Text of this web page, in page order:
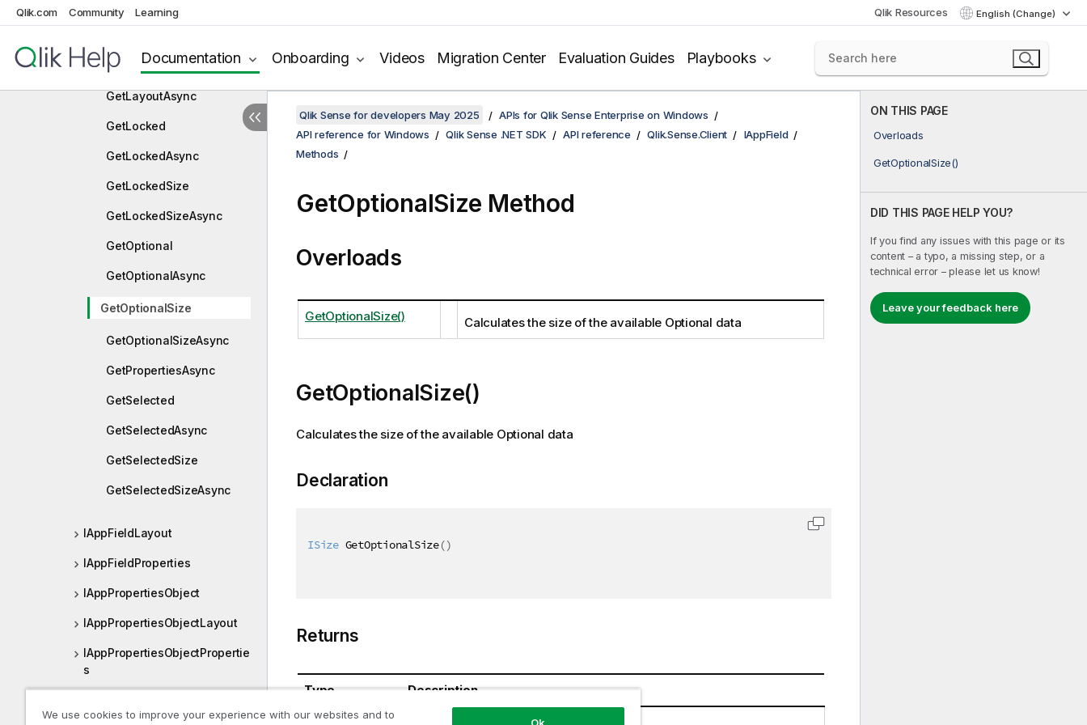
Qlik.com Community Learning Qlik Resources English (Change)
Documentation Onboarding Videos Migration Center Evaluation Guides Playbooks
Async
GetExcludedSizeAsync
GetLayoutAsync
GetLocked
GetLockedAsync
GetLockedSize
GetLockedSizeAsync
GetOptional
GetOptionalAsync
GetOptionalSize
GetOptionalSizeAsync
GetPropertiesAsync
GetSelected
GetSelectedAsync
GetSelectedSize
GetSelectedSizeAsync
IAppFieldLayout
IAppFieldProperties
IAppPropertiesObject
IAppPropertiesObjectLayout
IAppPropertiesObjectPropertie
s
ON THIS PAGE
Overloads
GetOptionalSize()
DID THIS PAGE HELP YOU?
If you find any issues with this page or its
content – a typo, a missing step, or a
technical error – please let us know!
Leave your feedback here
Qlik Sense for developers May 2025
APIs for Qlik Sense Enterprise on Windows
API reference for Windows
Qlik Sense .NET SDK API reference Qlik.Sense.Client
IAppField
Methods
GetOptionalSize Method
Overloads
GetOptionalSize() Calculates the size of the available Optional data
GetOptionalSize()
Calculates the size of the available Optional data
Declaration
ISize GetOptionalSize()
Returns
Type Description
We use cookies to improve your experience with our websites and to